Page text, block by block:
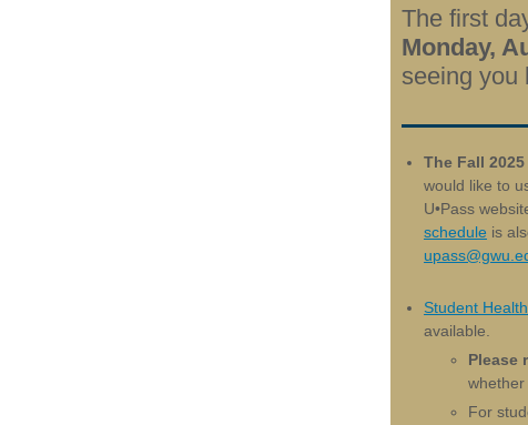
The first
Monday,
seeing you
The Fall 2025
would like to
U•Pass
schedule is
Student
available.
Please
whether
For